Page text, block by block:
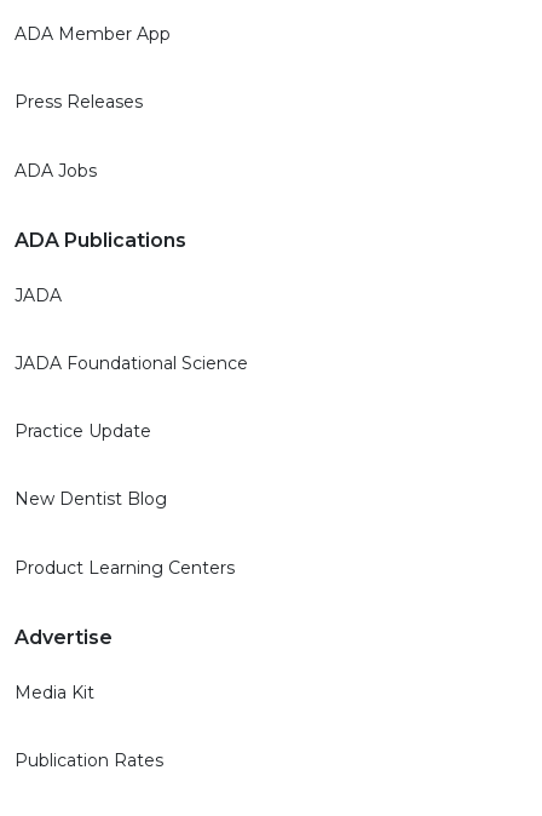
ADA Member App
Press Releases
ADA Jobs
ADA Publications
JADA
JADA Foundational Science
Practice Update
New Dentist Blog
Product Learning Centers
Advertise
Media Kit
Publication Rates